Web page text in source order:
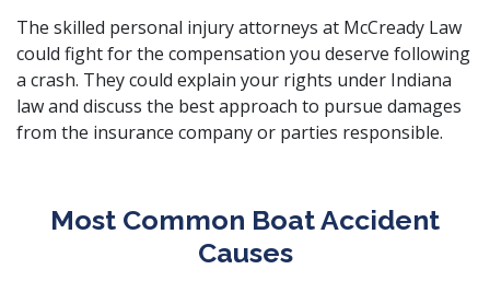
The skilled personal injury attorneys at McCready Law
could fight for the compensation you deserve following
a crash. They could explain your rights under Indiana
law and discuss the best approach to pursue damages
from the insurance company or parties responsible.
Most Common Boat Accident
Causes